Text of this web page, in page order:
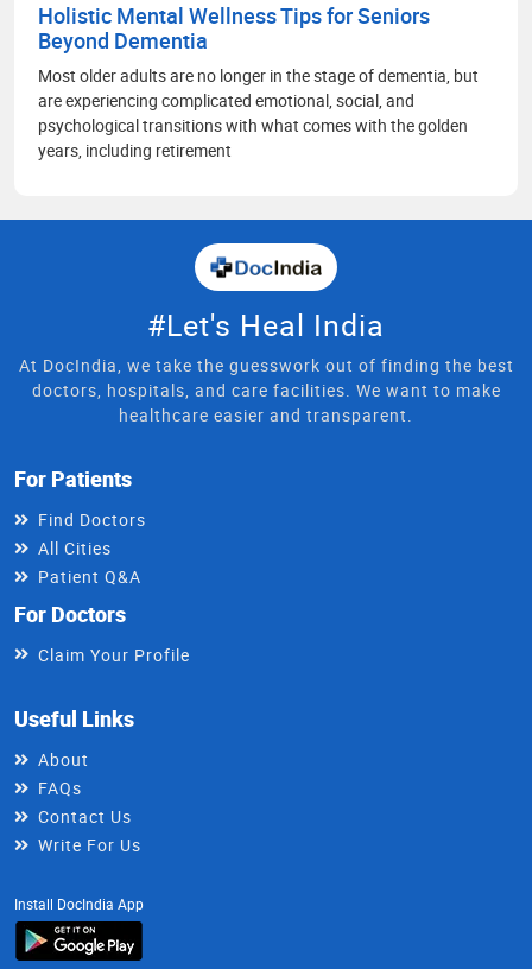
Holistic Mental Wellness Tips for Seniors
Beyond Dementia
Most older adults are no longer in the stage of dementia, but
are experiencing complicated emotional, social, and
psychological transitions with what comes with the golden
years, including retirement
#Let's Heal India
At DocIndia, we take the guesswork out of finding the best
doctors, hospitals, and care facilities. We want to make
healthcare easier and transparent.
For Patients
Find Doctors
All Cities
Patient Q&A
For Doctors
Claim Your Profile
Useful Links
About
FAQs
Contact Us
Write For Us
Install DocIndia App